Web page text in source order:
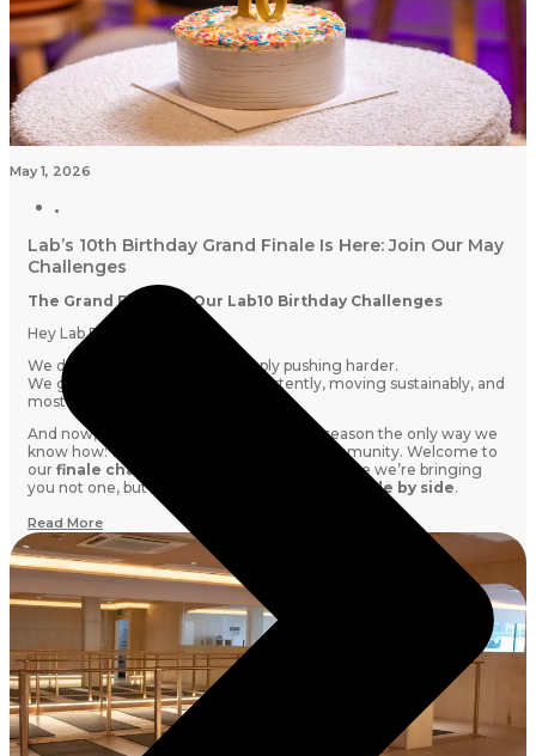
May 1, 2026
Lab’s 10th Birthday Grand Finale Is Here: Join Our May
Challenges
The Grand Finale of Our Lab10 Birthday Challenges
Hey Lab Fam,
We didn’t get to 10 years by simply pushing harder.
We got here by showing up consistently, moving sustainably, and
most importantly:
doing it together.
And now, we’re closing out our birthday season the only way we
know how: with intention, energy, and community. Welcome to
our finale challenge month this May,
where we’re bringing
you not one, but TWO challenges running side by side.
Read More